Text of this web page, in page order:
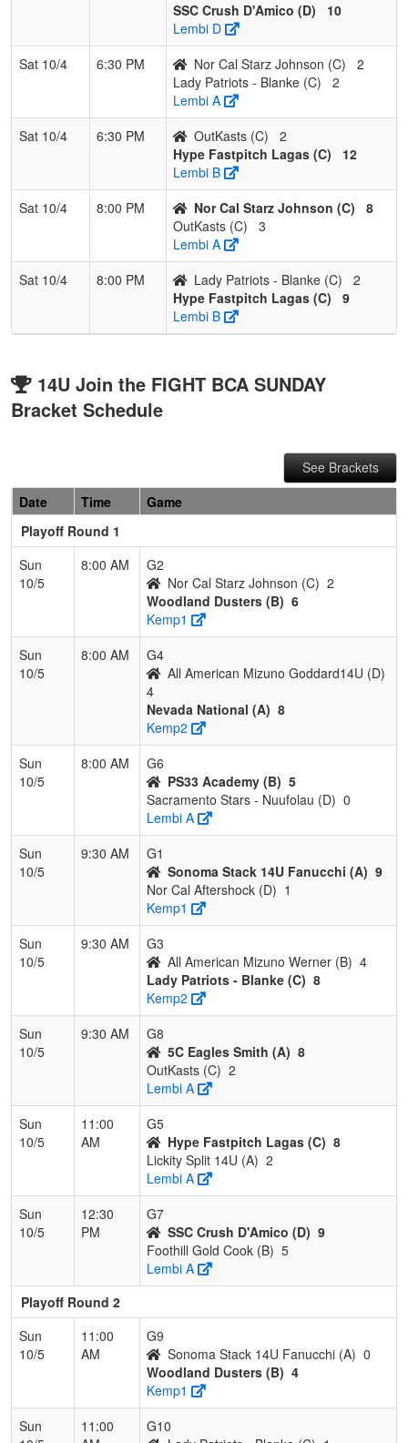
SSC Crush D'Amico (D)
10
Lembi D
Sat 10/4
6:30 PM Nor Cal Starz Johnson (C)
2
Lady Patriots - Blanke (C)
2
Lembi A
Sat 10/4
6:30 PM OutKasts (C)
2
Hype Fastpitch Lagas (C)
12
Lembi B
Sat 10/4
8:00 PM Nor Cal Starz Johnson (C)
8
OutKasts (C)
3
Lembi A
Sat 10/4
8:00 PM Lady Patriots - Blanke (C)
2
Hype Fastpitch Lagas (C)
9
Lembi B
14U Join the FIGHT BCA SUNDAY
Bracket Schedule
See Brackets
Date
Time
Game
Playoff Round 1
Sun
10/5
8:00 AM
G2
Nor Cal Starz Johnson (C) 2
Woodland Dusters (B) 6
Kemp1
Sun
10/5
8:00 AM
G4
All American Mizuno Goddard14U (D)
4
Nevada National (A) 8
Kemp2
Sun
10/5
8:00 AM
G6
PS33 Academy (B) 5
Sacramento Stars - Nuufolau (D) 0
Lembi A
Sun
10/5
9:30 AM
G1
Sonoma Stack 14U Fanucchi (A) 9
Nor Cal Aftershock (D) 1
Kemp1
Sun
10/5
9:30 AM
G3
All American Mizuno Werner (B) 4
Lady Patriots - Blanke (C) 8
Kemp2
Sun
10/5
9:30 AM
G8
5C Eagles Smith (A) 8
OutKasts (C) 2
Lembi A
Sun
10/5
11:00
AM
G5
Hype Fastpitch Lagas (C) 8
Lickity Split 14U (A) 2
Lembi A
Sun
10/5
12:30
PM
G7
SSC Crush D'Amico (D) 9
Foothill Gold Cook (B) 5
Lembi A
Playoff Round 2
Sun
10/5
11:00
AM
G9
Sonoma Stack 14U Fanucchi (A) 0
Woodland Dusters (B) 4
Kemp1
Sun
11:00
G10